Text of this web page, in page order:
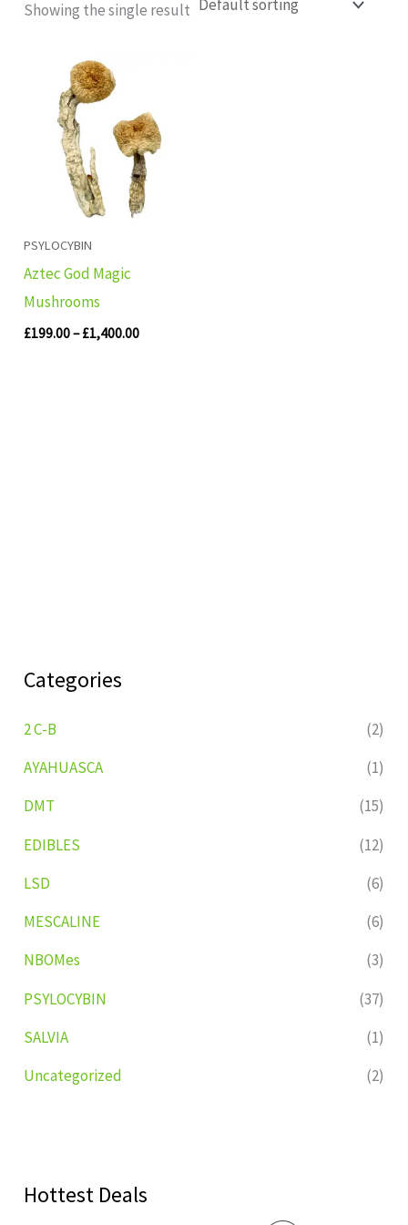
Categories
2 C-B
(2)
AYAHUASCA
(1)
DMT
(15)
EDIBLES
(12)
LSD
(6)
MESCALINE
(6)
NBOMes
(3)
PSYLOCYBIN
(37)
SALVIA
(1)
Uncategorized
(2)
Hottest Deals
Showing the single result
PSYLOCYBIN
Aztec God Magic
Mushrooms
£199.00– £1,400.00
through
£1,400.00